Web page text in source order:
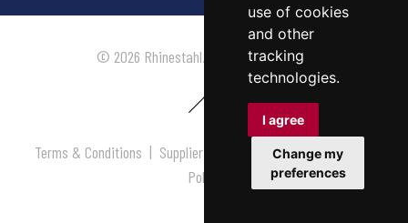
use of cookies
and other
tracking
technologies.
I agree
Change my
preferences
© 2026 Rhinestahl. All rights reserved.
Terms & Conditions | Supplier Terms & Conditions |Privacy
Policy